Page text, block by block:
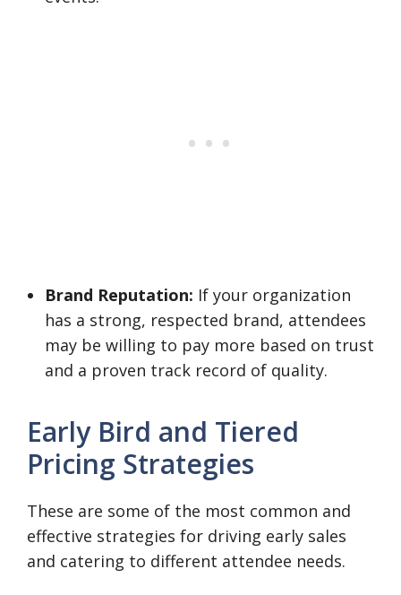
Brand Reputation: If your organization
has a strong, respected brand, attendees
may be willing to pay more based on trust
and a proven track record of quality.
Early Bird and Tiered
Pricing Strategies
These are some of the most common and
effective strategies for driving early sales
and catering to different attendee needs.